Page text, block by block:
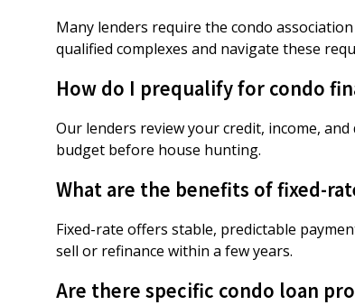
Many lenders require the condo
qualified complexes and navigate these
How do I prequalify for condo
Our lenders review your credit, income,
budget before house hunting.
What are the benefits of fixed-
Fixed-rate offers stable, predictable
sell or refinance within a few years.
Are there specific condo loan